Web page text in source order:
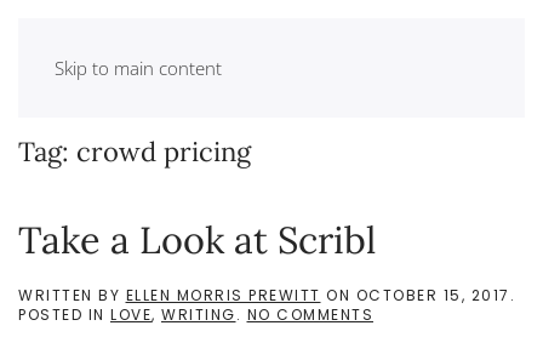
Skip to main content
Tag: crowd pricing
Take a Look at Scribl
WRITTEN BY ELLEN MORRIS PREWITT ON OCTOBER 15, 2017 .
POSTED IN LOVE, WRITING. NO COMMENTS